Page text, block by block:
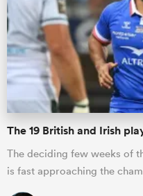
The 19 British and Irish
The deciding few weeks of
is fast approaching the